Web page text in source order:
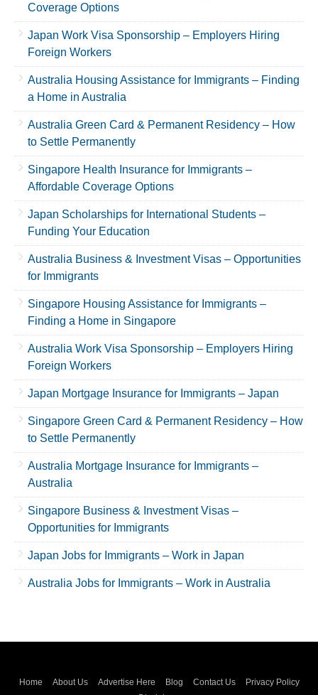
Coverage Options
Japan Work Visa Sponsorship – Employers Hiring
Foreign Workers
Australia Housing Assistance for Immigrants – Finding
a Home in Australia
Australia Green Card & Permanent Residency – How
to Settle Permanently
Singapore Health Insurance for Immigrants –
Affordable Coverage Options
Japan Scholarships for International Students –
Funding Your Education
Australia Business & Investment Visas – Opportunities
for Immigrants
Singapore Housing Assistance for Immigrants –
Finding a Home in Singapore
Australia Work Visa Sponsorship – Employers Hiring
Foreign Workers
Japan Mortgage Insurance for Immigrants – Japan
Singapore Green Card & Permanent Residency – How
to Settle Permanently
Australia Mortgage Insurance for Immigrants –
Australia
Singapore Business & Investment Visas –
Opportunities for Immigrants
Japan Jobs for Immigrants – Work in Japan
Australia Jobs for Immigrants – Work in Australia
Home About Us Advertise Here Blog Contact Us
Privacy Policy